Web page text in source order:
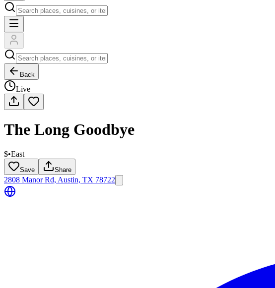
Back
Live
The Long Goodbye
$•East
Save Share
2808 Manor Rd, Austin, TX 78722